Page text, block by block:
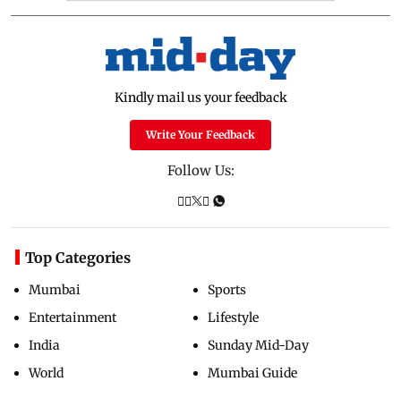
Kindly mail us your feedback
Write Your Feedback
Follow Us:
Top Categories
Mumbai
Entertainment
India
World
Sports
Lifestyle
Sunday Mid-Day
Mumbai Guide